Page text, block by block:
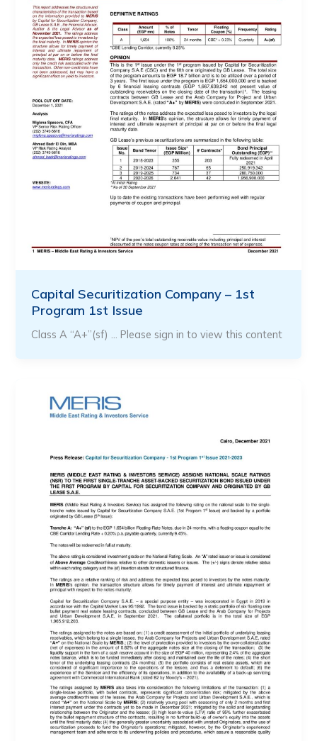
Capital Securitization Company – 1st
Program 1st Issue
Class A “A+”(sf) … Please sign in to view this content